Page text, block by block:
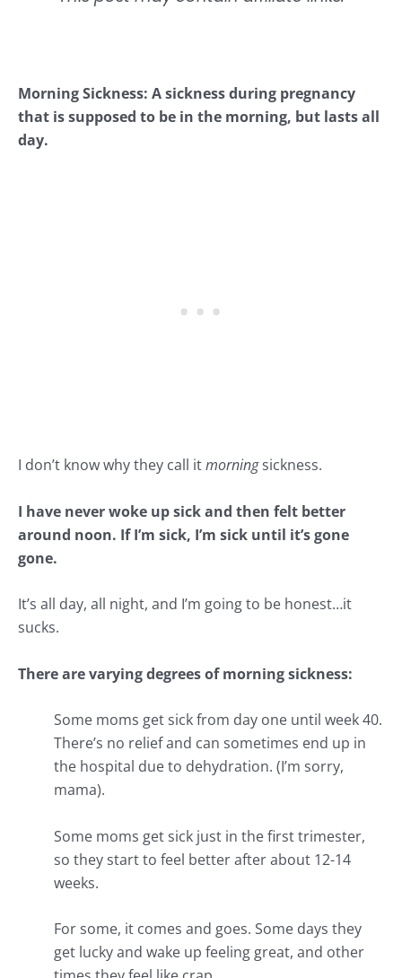
Morning Sickness: A sickness during pregnancy
that is supposed to be in the morning, but lasts all
day.
I don’t know why they call itmorningsickness.
I have never woke up sick and then felt better
around noon. If I’m sick, I’m sick until it’s gone
gone.
It’s all day, all night, and I’m going to be honest…it
sucks.
There are varying degrees of morning sickness:
Some moms get sick from day one until week 40.
There’s no relief and can sometimes end up in
the hospital due to dehydration. (I’m sorry,
mama).
Some moms get sick just in the first trimester,
so they start to feel better after about 12-14
weeks.
For some, it comes and goes. Some days they
get lucky and wake up feeling great, and other